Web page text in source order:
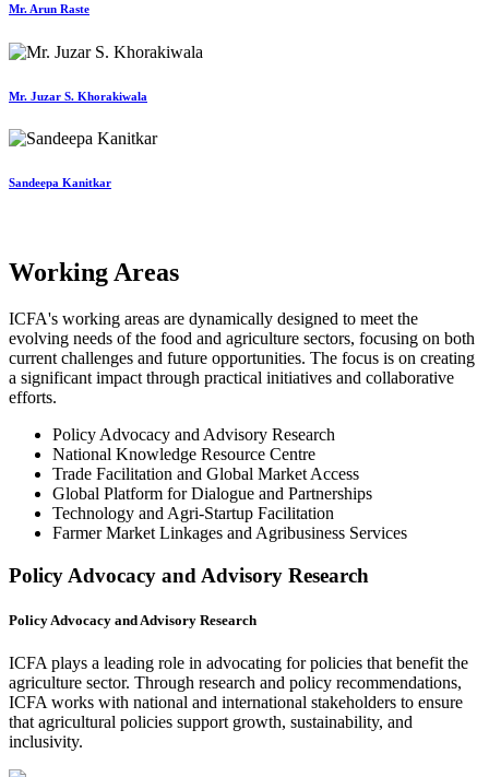
Mr. Arun Raste
Mr. Juzar S. Khorakiwala
Sandeepa Kanitkar
Working Areas
ICFA's working areas are dynamically designed to meet the
evolving needs of the food and agriculture sectors, focusing on both
current challenges and future opportunities. The focus is on creating
a significant impact through practical initiatives and collaborative
efforts.
Policy Advocacy and Advisory Research
National Knowledge Resource Centre
Trade Facilitation and Global Market Access
Global Platform for Dialogue and Partnerships
Technology and Agri-Startup Facilitation
Farmer Market Linkages and Agribusiness Services
Policy Advocacy and Advisory Research
Policy Advocacy and Advisory Research
ICFA plays a leading role in advocating for policies that benefit the
agriculture sector. Through research and policy recommendations,
ICFA works with national and international stakeholders to ensure
that agricultural policies support growth, sustainability, and
inclusivity.